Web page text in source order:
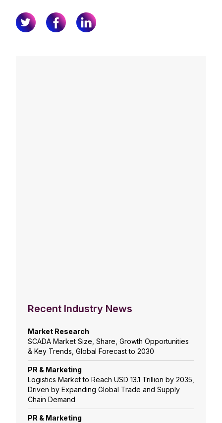
Recent Industry News
Market Research
SCADA Market Size, Share, Growth Opportunities
& Key Trends, Global Forecast to 2030
PR & Marketing
Logistics Market to Reach USD 13.1 Trillion by 2035,
Driven by Expanding Global Trade and Supply
Chain Demand
PR & Marketing